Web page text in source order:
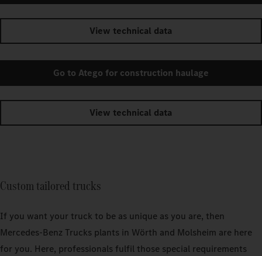
View technical data
Go to Atego for construction haulage
View technical data
Custom tailored trucks
If you want your truck to be as unique as you are, then
Mercedes‑Benz Trucks plants in Wörth and Molsheim are here
for you. Here, professionals fulfil those special requirements